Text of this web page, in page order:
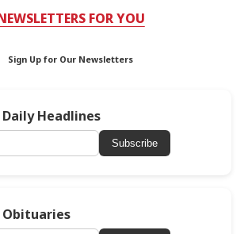
FOR YOU
Sign Up for Our Newsletters
Headlines
Subscribe
Obituaries